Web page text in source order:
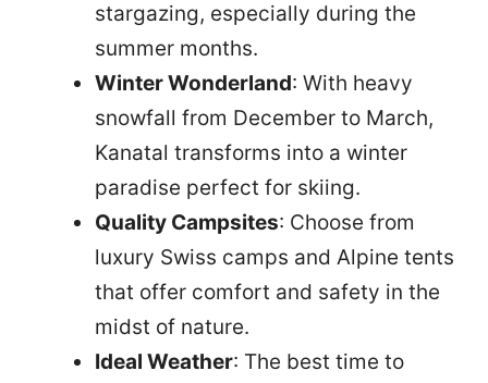
stargazing, especially during the
summer months.
Winter Wonderland: With heavy
snowfall from December to March,
Kanatal transforms into a winter
paradise perfect for skiing.
Quality Campsites: Choose from
luxury Swiss camps and Alpine tents
that offer comfort and safety in the
midst of nature.
Ideal Weather: The best time to